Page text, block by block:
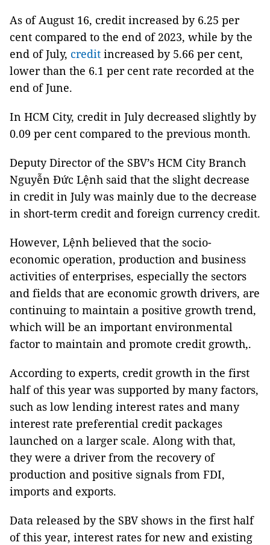
As of August 16, credit increased by 6.25 per
cent compared to the end of 2023, while by the
end of July, credit increased by 5.66 per cent,
lower than the 6.1 per cent rate recorded at the
end of June.
In HCM City, credit in July decreased slightly by
0.09 per cent compared to the previous month.
Deputy Director of the SBV’s HCM City Branch
Nguyễn Đức Lệnh said that the slight decrease
in credit in July was mainly due to the decrease
in short-term credit and foreign currency credit.
However, Lệnh believed that the socio-
economic operation, production and business
activities of enterprises, especially the sectors
and fields that are economic growth drivers, are
continuing to maintain a positive growth trend,
which will be an important environmental
factor to maintain and promote credit growth,.
According to experts, credit growth in the first
half of this year was supported by many factors,
such as low lending interest rates and many
interest rate preferential credit packages
launched on a larger scale. Along with that,
they were a driver from the recovery of
production and positive signals from FDI,
imports and exports.
Data released by the SBV shows in the first half
of this year, interest rates for new and existing